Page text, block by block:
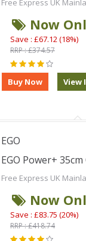
Free Express UK
Now
Save : £67.12 (18%)
RRP : £374.57
EGO
EGO Power+
Free Express UK
Now
Save : £83.75 (20%)
RRP : £418.74